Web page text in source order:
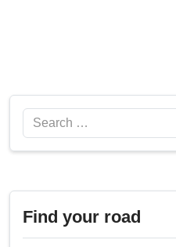
Search
Find your road